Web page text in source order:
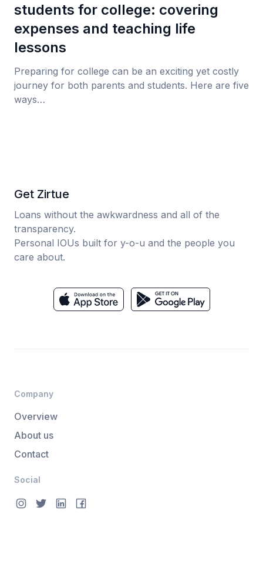
students for college: covering
expenses and teaching life
lessons
Preparing for college can be an exciting yet costly
journey for both parents and students. Here are five
ways…
Get Zirtue
Loans without the awkwardness and all of the
transparency.
Personal IOUs built for y-o-u and the people you
care about.
Company
Overview
About us
Contact
Social